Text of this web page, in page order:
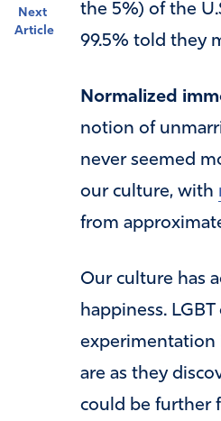
Next
Article
the 5%) of the
99.5% told they
Normalized
notion of
never seemed
our culture, with
from
Our culture has
happiness.
experimentation
are as they
could be further